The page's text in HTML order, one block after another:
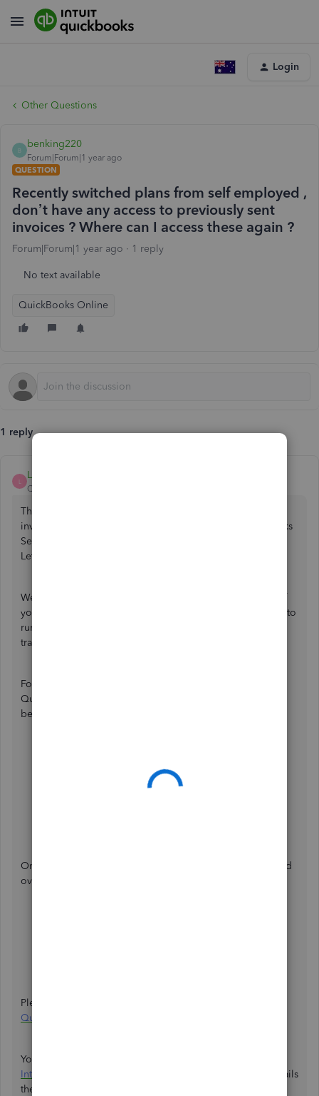
Login
Other Questions
B
benking220
Forum|Forum|1 year ago
QUESTION
Recently switched plans from self employed ,
don’t have any access to previously sent
invoices ? Where can I access these again ?
Forum|Forum|1 year ago 1 reply
No text available
QuickBooks Online
1 reply
LollyNino_C
QuickBooks Team
The reason why you're unable to access previously sent
invoices is that they cannot be transferred from QuickBooks
Self-Employed to QuickBooks Sole Trader,
Let me elaborate on this further.
We can automatically switch your subscription and most of
your data to QuickBooks Sole Trader so you can continue to
run your business as usual. However, some data cannot be
transferred.
For data that can automatically migrate when you switch to
QuickBooks Sole Trader, you may scan through the list
below:
Products and Services
On the other hand, these are the data that can't be switched
over:
Please see this article for more details:
QuickBooks Self-Employed to QuickBooks Sole Trader
You can learn more about the transition by reading the
Introduction to QuickBooks Sole Trader
article, which details
the differences between the two platforms and how